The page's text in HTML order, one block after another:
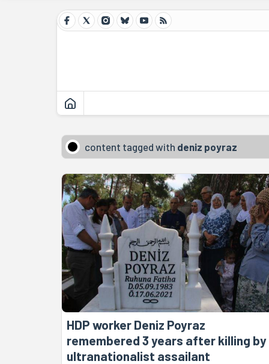
content tagged with deniz poyraz
HDP worker Deniz Poyraz
remembered 3 years after killing by
ultranationalist assailant